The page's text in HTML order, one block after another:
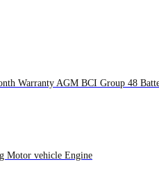
Warranty AGM BCI Group 48
Motor vehicle Engine